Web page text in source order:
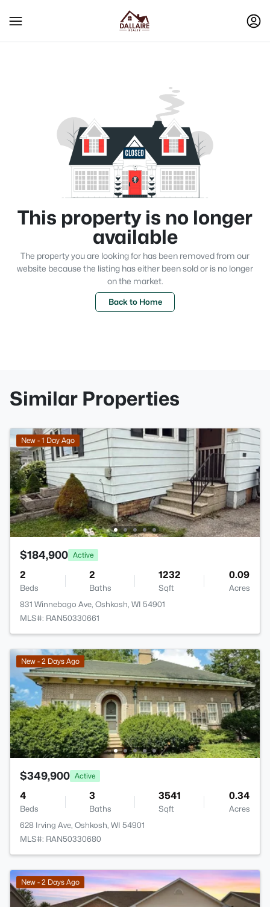
This property is no longer
available
The property you are looking for has been removed from our
website because the listing has either been sold or is no longer
on the market.
Back to Home
Similar Properties
New - 1 Day Ago
$184,900 Active
2
Beds
2
Baths
1232
Sqft
0.09
Acres
831 Winnebago Ave, Oshkosh, WI 54901
MLS#: RAN50330661
New - 2 Days Ago
$349,900 Active
4
Beds
3
Baths
3541
Sqft
0.34
Acres
628 Irving Ave, Oshkosh, WI 54901
MLS#: RAN50330680
New - 2 Days Ago